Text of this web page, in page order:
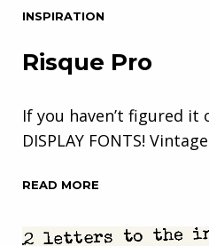
INSPIRATION
Risque Pro
If you haven’t figured it
DISPLAY FONTS!
READ MORE